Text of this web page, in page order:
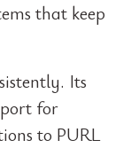
that keep
Its
for
to PURL